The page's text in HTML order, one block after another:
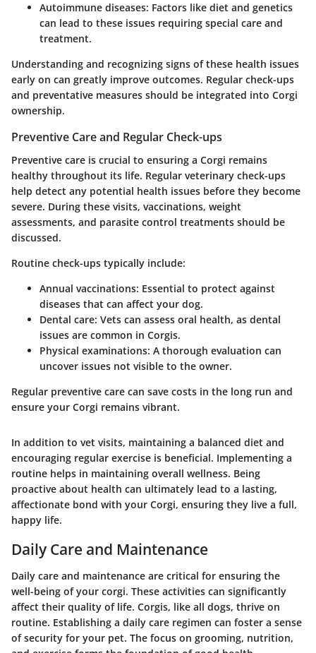
Autoimmune diseases: Factors like diet and genetics
can lead to these issues requiring special care and
treatment.
Understanding and recognizing signs of these health issues
early on can greatly improve outcomes. Regular check-ups
and preventative measures should be integrated into Corgi
ownership.
Preventive Care and Regular Check-ups
Preventive care is crucial to ensuring a Corgi remains
healthy throughout its life. Regular veterinary check-ups
help detect any potential health issues before they become
severe. During these visits, vaccinations, weight
assessments, and parasite control treatments should be
discussed.
Routine check-ups typically include:
Annual vaccinations: Essential to protect against
diseases that can affect your dog.
Dental care: Vets can assess oral health, as dental
issues are common in Corgis.
Physical examinations: A thorough evaluation can
uncover issues not visible to the owner.
Regular preventive care can save costs in the long run and
ensure your Corgi remains vibrant.
In addition to vet visits, maintaining a balanced diet and
encouraging regular exercise is beneficial. Implementing a
routine helps in maintaining overall wellness. Being
proactive about health can ultimately lead to a lasting,
affectionate bond with your Corgi, ensuring they live a full,
happy life.
Daily Care and Maintenance
Daily care and maintenance are critical for ensuring the
well-being of your corgi. These activities can significantly
affect their quality of life. Corgis, like all dogs, thrive on
routine. Establishing a daily care regimen can foster a sense
of security for your pet. The focus on grooming, nutrition,